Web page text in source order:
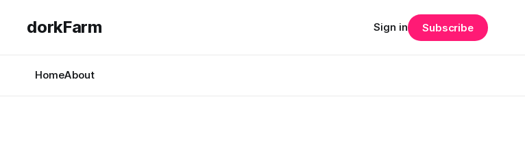
dorkFarm
HomeAbout
Sign in Subscribe